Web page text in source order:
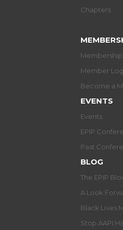
Chapters
Membership
Member
Become a
EVENTS
Events
EPIP
Past
BLOG
The EPIP
A Look
Black Lives
Stop AAPI